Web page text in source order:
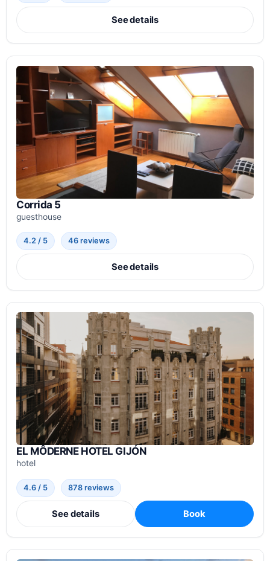
See details
Corrida 5
guesthouse
4.2 / 5 46 reviews
See details
EL MÔDERNE HOTEL GIJÓN
hotel
4.6 / 5 878 reviews
See details Book